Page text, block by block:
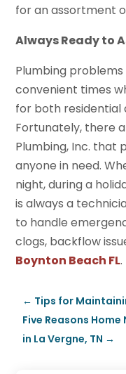
for an assortment
Always Ready to
Plumbing
convenient times
for both residential
Fortunately, there
Plumbing, Inc. that
anyone in need.
night, during a
is always a
to handle
clogs, backflow
Boynton Beach FL.
← Tips for
Five Reasons
in La Vergne, TN →